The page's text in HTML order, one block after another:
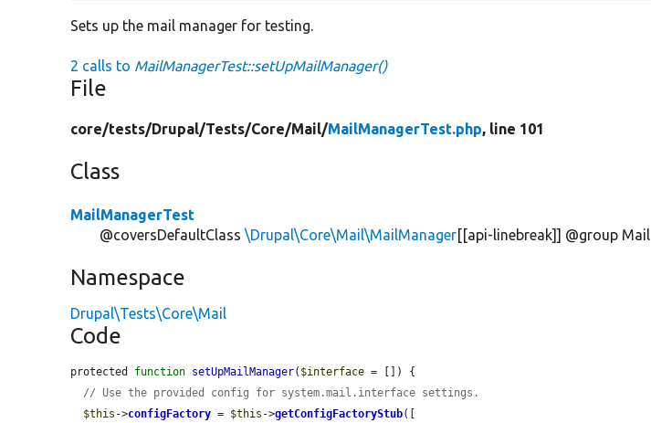
Sets up the mail manager for testing.
2 calls to MailManagerTest::setUpMailManager()
File
core/tests/Drupal/Tests/Core/Mail/MailManagerTest.php, line 101
Class
MailManagerTest
@coversDefaultClass\Drupal\Core\Mail\MailManager[[api-linebreak]] @group Mail
Namespace
Drupal\Tests\Core\Mail
Code
protected function setUpMailManager( $interface = []) {
// Use the provided config for system.mail.interface settings.
$this ->configFactory = $this ->getConfigFactoryStub([